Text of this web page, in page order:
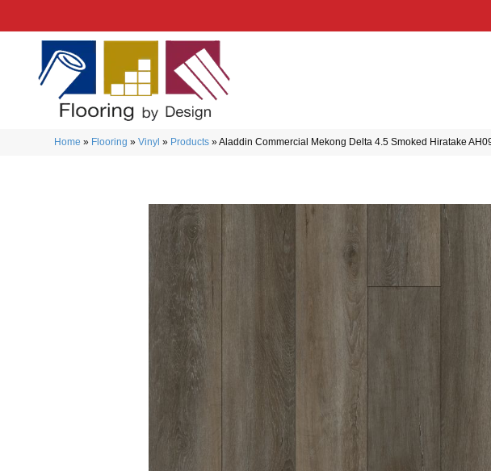
Home » Flooring »Vinyl » Products »Aladdin Commercial Mekong Delta 4.5 Smoked Hiratake